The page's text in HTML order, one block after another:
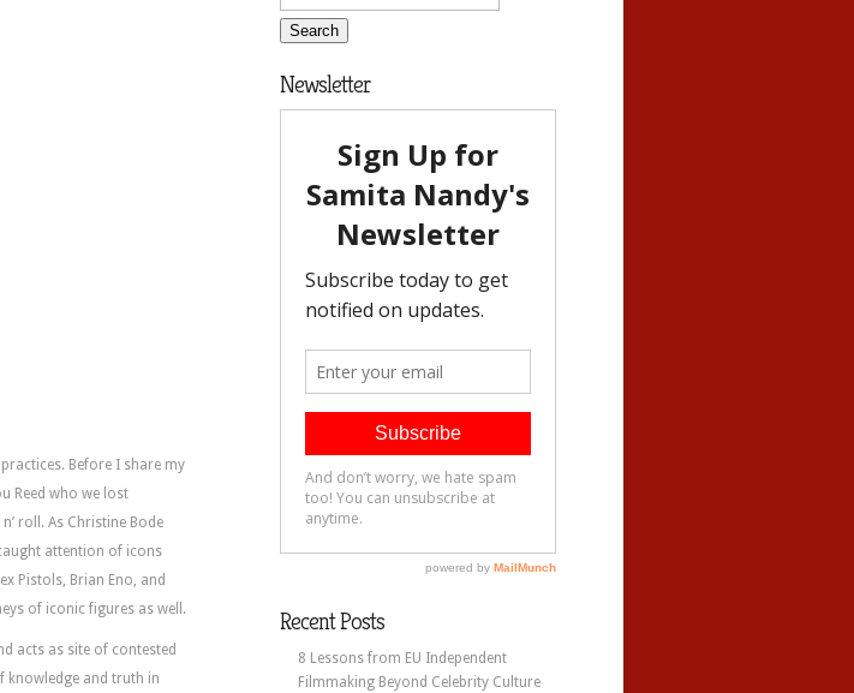
Before I share my
Reed who we lost
roll. As Christine Bode
attention of icons
Pistols, Brian Eno, and
of iconic figures as well.
acts as site of contested
knowledge and truth in
Newsletter
Recent Posts
8 Lessons from EU Independent
Filmmaking Beyond Celebrity Culture